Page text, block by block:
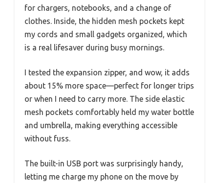
for chargers, notebooks, and a change of
clothes. Inside, the hidden mesh pockets kept
my cords and small gadgets organized, which
is a real lifesaver during busy mornings.
I tested the expansion zipper, and wow, it adds
about 15% more space—perfect for longer trips
or when I need to carry more. The side elastic
mesh pockets comfortably held my water bottle
and umbrella, making everything accessible
without fuss.
The built-in USB port was surprisingly handy,
letting me charge my phone on the move by